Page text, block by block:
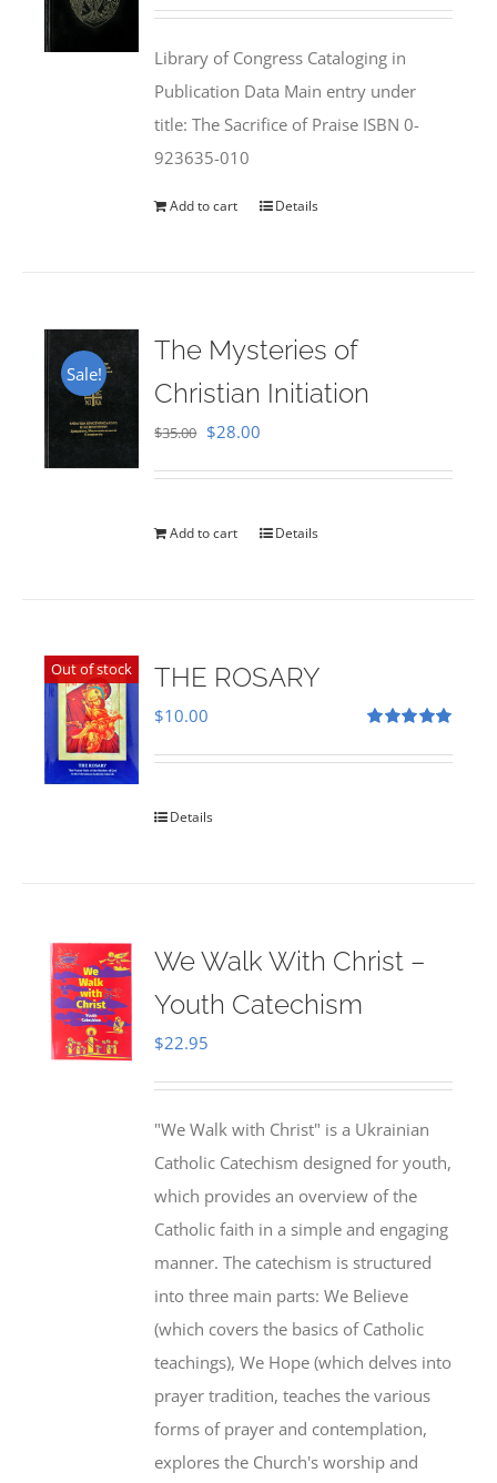
$50.00.$25.95.
Library of Congress Cataloging in
Publication Data Main entry under
title: The Sacrifice of Praise ISBN 0-
923635-010
Add to cart Details
Sale!
The Mysteries of
Christian Initiation
$35.00 Original
$35.00.
$28.00
$28.00.
Add to cart Details
Out of stock THE ROSARY
out of 5
$10.00
Details
We Walk With Christ –
Youth Catechism
$22.95
"We Walk with Christ" is a Ukrainian
Catholic Catechism designed for youth,
which provides an overview of the
Catholic faith in a simple and engaging
manner. The catechism is structured
into three main parts: We Believe
(which covers the basics of Catholic
teachings), We Hope (which delves into
prayer tradition, teaches the various
forms of prayer and contemplation,
explores the Church's worship and